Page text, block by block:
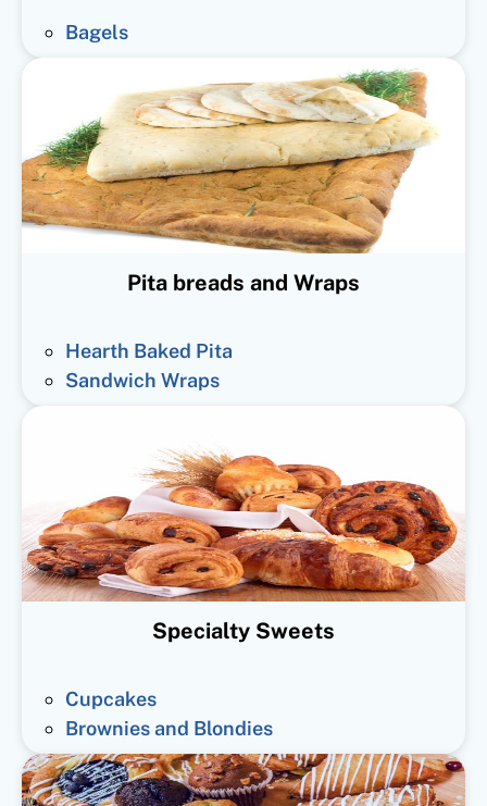
Bagels
Pita breads and Wraps
Hearth Baked Pita
Sandwich Wraps
Specialty Sweets
Cupcakes
Brownies and Blondies